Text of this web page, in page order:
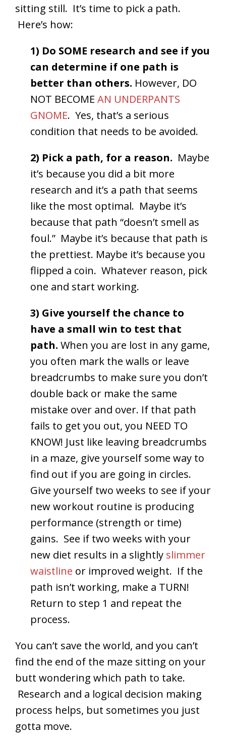
sitting still. It’s time to pick a path.
Here’s how:
1) Do SOME research and see if you
can determine if one path is
better than others. However, DO
NOT BECOME AN UNDERPANTS
GNOME. Yes, that’s a serious
condition that needs to be avoided.
2) Pick a path, for a reason. Maybe
it’s because you did a bit more
research and it’s a path that seems
like the most optimal. Maybe it’s
because that path “doesn’t smell as
foul.” Maybe it’s because that path is
the prettiest. Maybe it’s because you
flipped a coin. Whatever reason, pick
one and start working.
3) Give yourself the chance to
have a small win to test that
path. When you are lost in any game,
you often mark the walls or leave
breadcrumbs to make sure you don’t
double back or make the same
mistake over and over. If that path
fails to get you out, you NEED TO
KNOW! Just like leaving breadcrumbs
in a maze, give yourself some way to
find out if you are going in circles.
Give yourself two weeks to see if your
new workout routine is producing
performance (strength or time)
gains. See if two weeks with your
new diet results in a slightly slimmer
waistline or improved weight. If the
path isn’t working, make a TURN!
Return to step 1 and repeat the
process.
You can’t save the world, and you can’t
find the end of the maze sitting on your
butt wondering which path to take.
Research and a logical decision making
process helps, but sometimes you just
gotta move.